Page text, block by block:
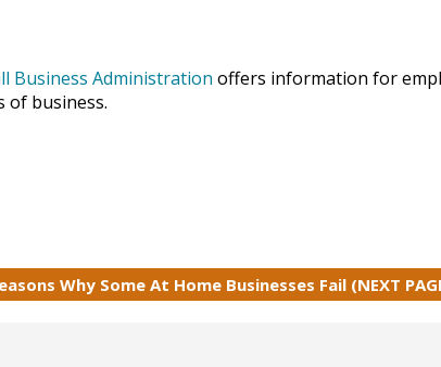
Business Administration offers information for
of business.
Why Some At Home Businesses Fail (NEXT